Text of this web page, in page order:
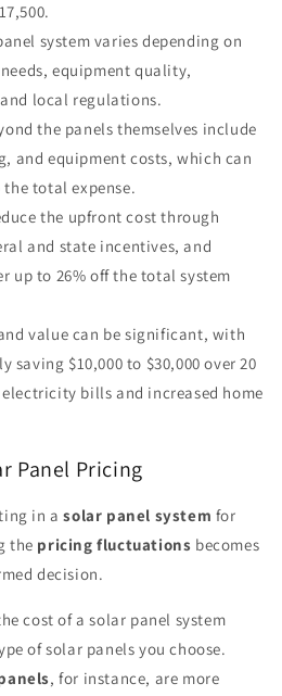
system varies depending on
equipment quality,
local regulations.
the panels themselves include
and equipment costs, which can
the total expense.
the upfront cost through
and state incentives, and
up to 26% off the total system
value can be significant, with
saving $10,000 to $30,000 over 20
bills and increased home
Panel Pricing
in asolar panel system for
the pricing fluctuations becomes
decision.
cost of a solar panel system
of solar panels you choose.
, for instance, are more